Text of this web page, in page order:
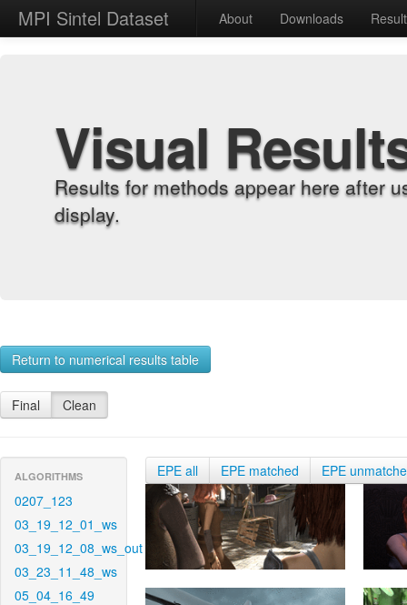
MPI Sintel Dataset About Downloads
Visual
Results for methods appear here after
display.
Return to numerical results table
Final Clean
ALGORITHMS
0207_123
03_19_12_01_ws
03_19_12_08_ws_out
03_23_11_48_ws
05_04_16_49
EPE all EPE matched EPE